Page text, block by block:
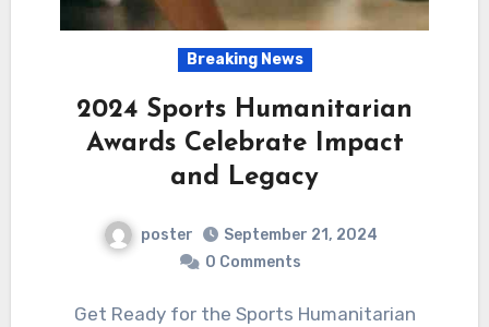
Breaking News
2024 Sports Humanitarian
Awards Celebrate Impact
and Legacy
poster
September 21, 2024
0 Comments
Get Ready for the Sports Humanitarian